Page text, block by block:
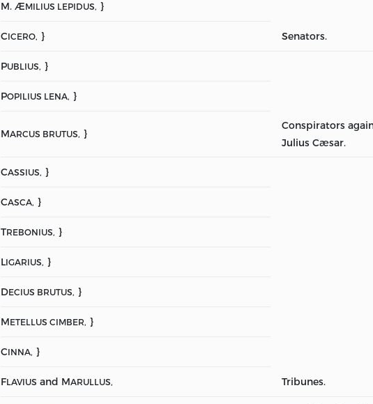
M. ÆMILIUS LEPIDUS, }
CICERO, } Senators.
PUBLIUS, }
POPILIUS LENA, }
MARCUS BRUTUS, }
Conspirators
Julius Cæsar.
CASSIUS, }
CASCA, }
TREBONIUS, }
LIGARIUS, }
DECIUS BRUTUS, }
METELLUS CIMBER, }
CINNA, }
FLAVIUS and MARULLUS, Tribunes.